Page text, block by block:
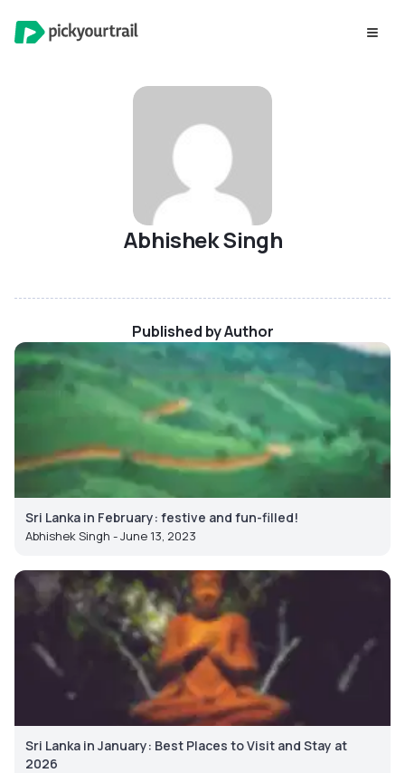
Abhishek Singh
Published by Author
Sri Lanka in February: festive and fun-filled!
Abhishek Singh - June 13, 2023
Sri Lanka in January: Best Places to Visit and Stay at
2026